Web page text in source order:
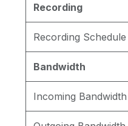
Recording
Recording Schedule
Bandwidth
Incoming Bandwidth